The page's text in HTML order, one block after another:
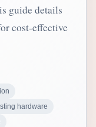
guide details
cost-effective
hardware